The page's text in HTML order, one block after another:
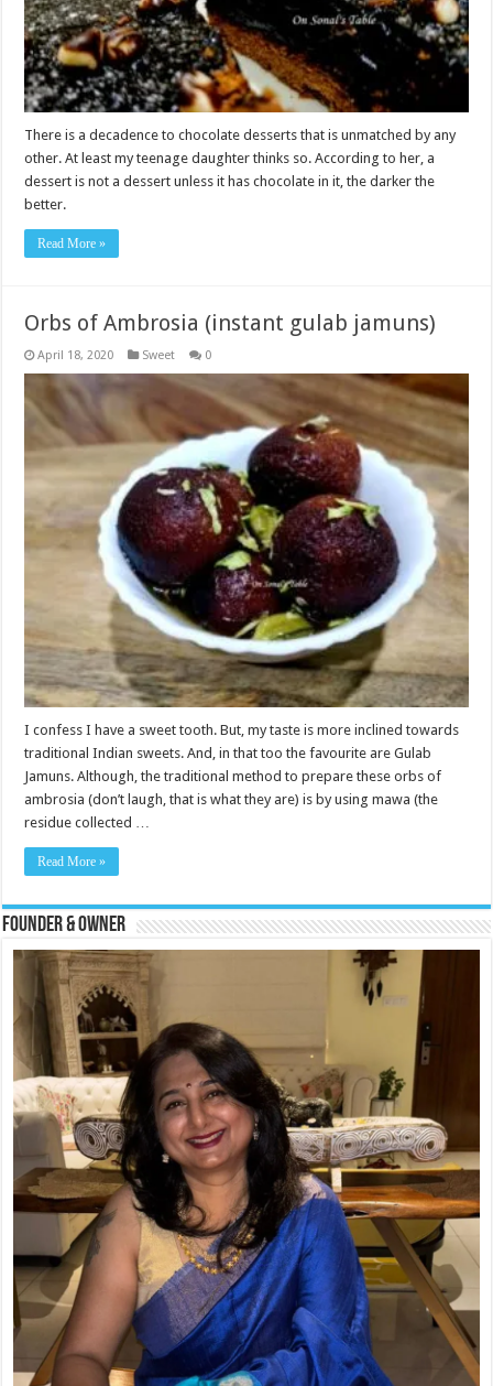
There is a decadence to chocolate desserts that is unmatched by any
other. At least my teenage daughter thinks so. According to her, a
dessert is not a dessert unless it has chocolate in it, the darker the
better.
Read More »
Orbs of Ambrosia (instant gulab jamuns)
April 18, 2020 Sweet 0
I confess I have a sweet tooth. But, my taste is more inclined towards
traditional Indian sweets. And, in that too the favourite are Gulab
Jamuns. Although, the traditional method to prepare these orbs of
ambrosia (don’t laugh, that is what they are) is by using mawa (the
residue collected …
Read More »
Founder & Owner